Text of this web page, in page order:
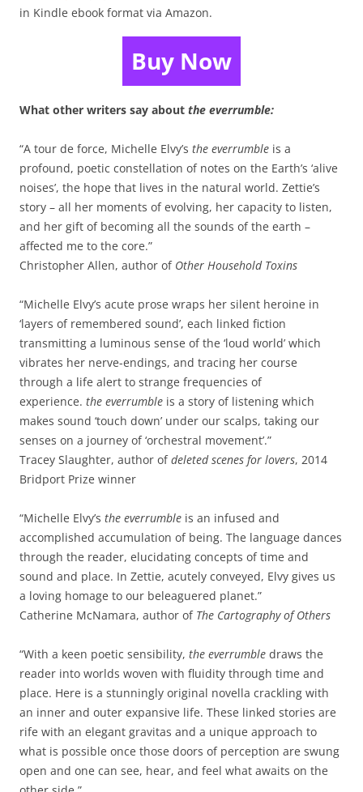
in Kindle ebook format via Amazon.
Buy Now
What other writers say about the everrumble:
“A tour de force, Michelle Elvy’s the everrumble is a
profound, poetic constellation of notes on the Earth’s ‘alive
noises’, the hope that lives in the natural world. Zettie’s
story – all her moments of evolving, her capacity to listen,
and her gift of becoming all the sounds of the earth –
affected me to the core.”
Christopher Allen, author ofOther Household Toxins
“Michelle Elvy’s acute prose wraps her silent heroine in
‘layers of remembered sound’, each linked fiction
transmitting a luminous sense of the ‘loud world’ which
vibrates her nerve-endings, and tracing her course
through a life alert to strange frequencies of
experience. the everrumble is a story of listening which
makes sound ‘touch down’ under our scalps, taking our
senses on a journey of ‘orchestral movement’.”
Tracey Slaughter, author ofdeleted scenes for lovers, 2014
Bridport Prize winner
“Michelle Elvy’s the everrumble is an infused and
accomplished accumulation of being. The language dances
through the reader, elucidating concepts of time and
sound and place. In Zettie, acutely conveyed, Elvy gives us
a loving homage to our beleaguered planet.”
Catherine McNamara, author of The Cartography of Others
“With a keen poetic sensibility, the everrumble draws the
reader into worlds woven with fluidity through time and
place. Here is a stunningly original novella crackling with
an inner and outer expansive life. These linked stories are
rife with an elegant gravitas and a unique approach to
what is possible once those doors of perception are swung
open and one can see, hear, and feel what awaits on the